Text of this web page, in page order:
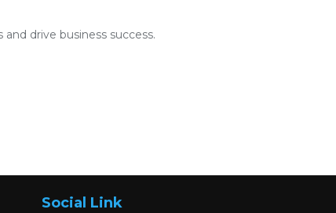
drive business success.
Social Link